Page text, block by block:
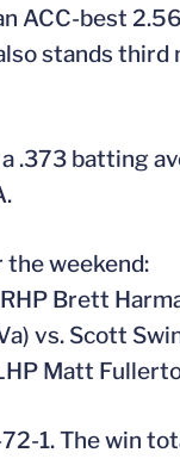
ACC-best
stands
.373 batting
weekend:
Brett
vs. Scott
Matt
1. The win